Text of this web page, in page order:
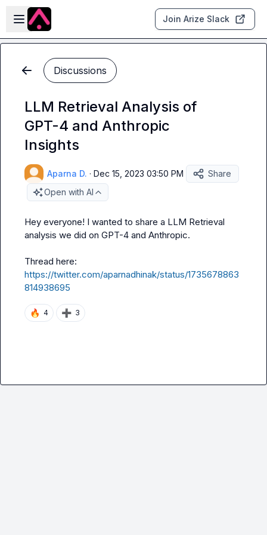
Skip to main content
Open sidebar
Join Arize Slack
Discussions
LLM Retrieval Analysis of
GPT-4 and Anthropic
Insights
Aparna D. · Dec 15, 2023 03:50 PM
Share
Open with AI
Hey everyone! I wanted to share a LLM Retrieval
analysis we did on GPT-4 and Anthropic.
https://twitter.com/aparnadhinak/status/1735678863
814938695
🔥 4 ➕ 3